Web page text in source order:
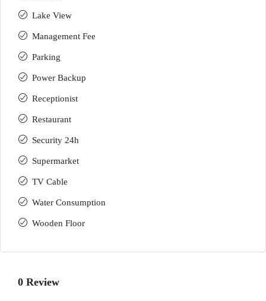
Lake View
Management Fee
Parking
Power Backup
Receptionist
Restaurant
Security 24h
Supermarket
TV Cable
Water Consumption
Wooden Floor
0 Review